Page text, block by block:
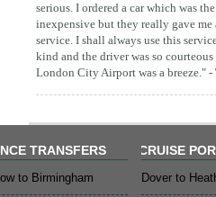
serious. I ordered a car which was
inexpensive but they really gave me
service. I shall always use this
kind and the driver was so
London City Airport was a breeze." -
TRANSFERS
to Birmingham
CRUISE
Dover to